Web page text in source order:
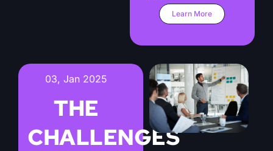
Learn More
03, Jan 2025
THE
CHALLENGES